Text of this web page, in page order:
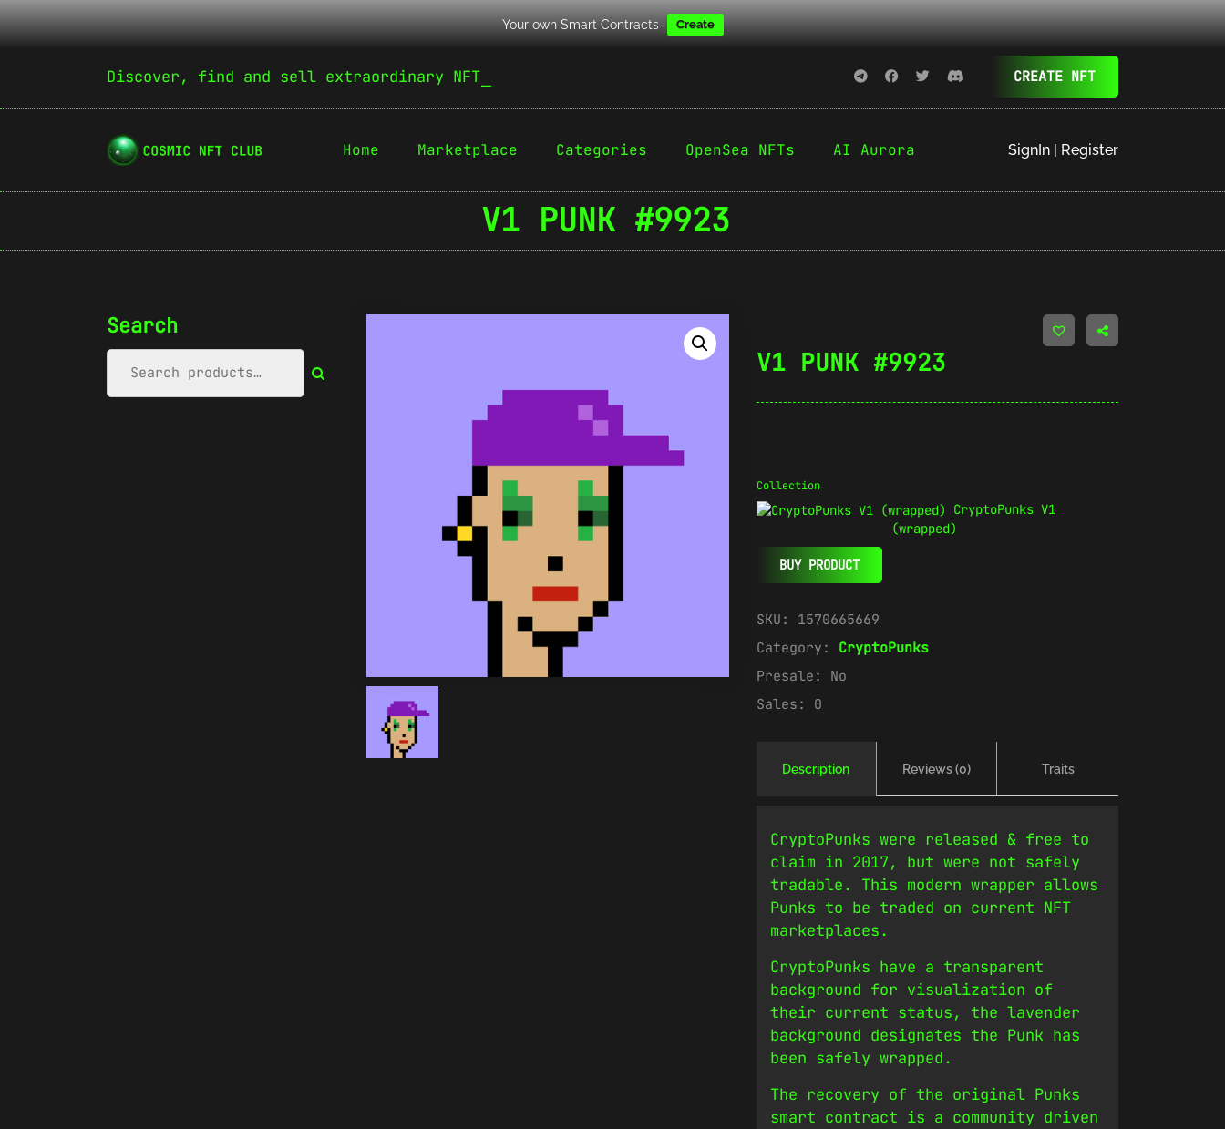
Your own Smart Contracts Create
Discover, find and sell extraordinary NFT CREATE NFT
Home Marketplace Categories OpenSea NFTs AI Aurora SignIn | Register
V1 PUNK #9923
Search
V1 PUNK #9923
Collection
CryptoPunks V1
(wrapped)
BUY PRODUCT
SKU: 1570665669
Category: CryptoPunks
Presale: No
Sales: 0
Description Reviews (0) Traits
CryptoPunks were released & free to
claim in 2017, but were not safely
tradable. This modern wrapper allows
Punks to be traded on current NFT
marketplaces.
CryptoPunks have a transparent
background for visualization of
their current status, the lavender
background designates the Punk has
been safely wrapped.
The recovery of the original Punks
smart contract is a community driven